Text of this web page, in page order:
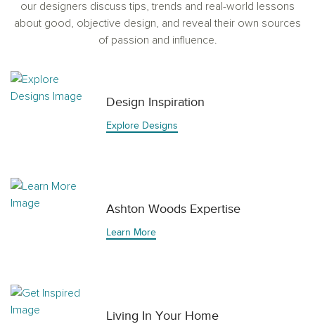
our designers discuss tips, trends and real-world lessons
about good, objective design, and reveal their own sources
of passion and influence.
Design Inspiration
Explore Designs
Ashton Woods Expertise
Learn More
Living In Your Home